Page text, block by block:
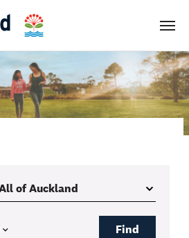
Menu
Find